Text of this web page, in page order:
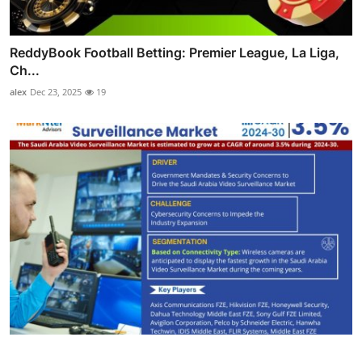
ReddyBook Football Betting: Premier League, La Liga,
Ch...
alex Dec 23, 2025 19